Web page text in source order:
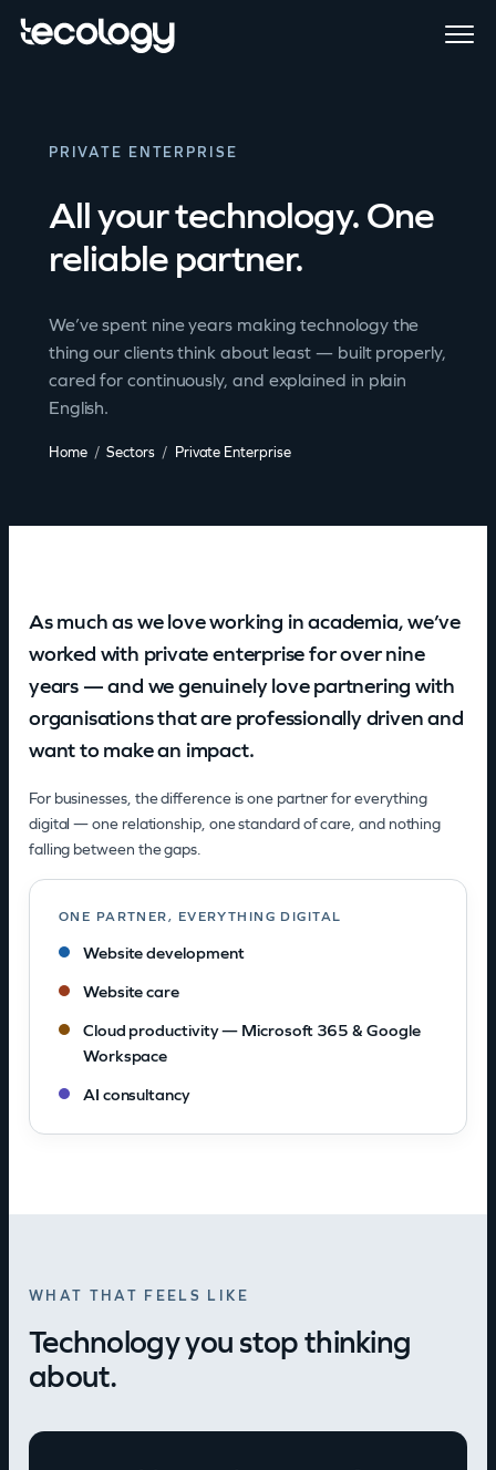
PRIVATE ENTERPRISE
All your technology. One
reliable partner.
We’ve spent nine years making technology the
thing our clients think about least — built properly,
cared for continuously, and explained in plain
English.
Home Sectors Private Enterprise
As much as we love working in academia, we’ve
worked with private enterprise for over nine
years — and we genuinely love partnering with
organisations that are professionally driven and
want to make an impact.
For businesses, the difference is one partner for everything
digital — one relationship, one standard of care, and nothing
falling between the gaps.
ONE PARTNER, EVERYTHING DIGITAL
Website development
Website care
Cloud productivity — Microsoft 365 & Google
Workspace
AI consultancy
WHAT THAT FEELS LIKE
Technology you stop thinking
about.